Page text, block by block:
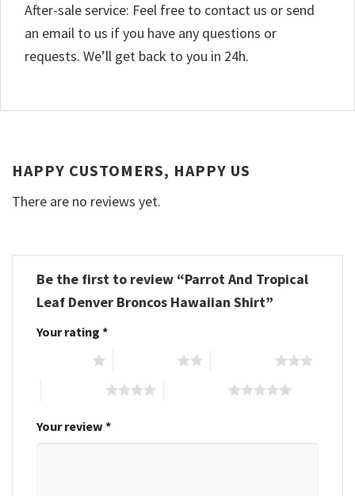
After-sale service: Feel free to contact us or send
an email to us if you have any questions or
requests. We’ll get back to you in 24h.
HAPPY CUSTOMERS, HAPPY US
There are no reviews yet.
Be the first to review “Parrot And Tropical
Leaf Denver Broncos Hawaiian Shirt”
Your rating *
Your review *